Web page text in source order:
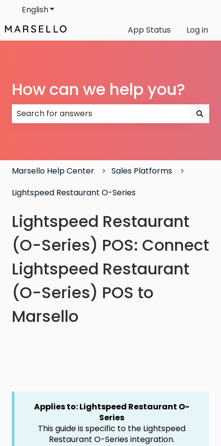
EnglishShow submenu for translations
App Status
Log in
How can we help you?
Marsello Help Center
Sales Platforms
Lightspeed Restaurant O-Series
Lightspeed Restaurant
(O-Series) POS: Connect
Lightspeed Restaurant
(O-Series) POS to
Marsello
Applies to: Lightspeed Restaurant O-
Series
This guide is specific to the Lightspeed
Restaurant O-Series integration.